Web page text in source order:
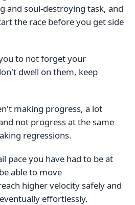
and soul-destroying task, and
the race before you get side
to not forget your
dwell on them, keep
making progress, a lot
not progress at the same
regressions.
pace you have had to be at
able to move
higher velocity safely and
effortlessly.